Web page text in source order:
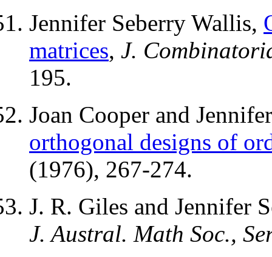
Jennifer Seberry Wallis,
matrices, J.
195.
Joan Cooper and
orthogonal designs of
(1976), 267-274.
J. R. Giles and Jennifer
J. Austral. Math Soc.,